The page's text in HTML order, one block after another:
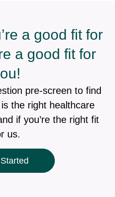
a good fit for
a good fit for
pre-screen to find
the right healthcare
if you’re the right fit
us.